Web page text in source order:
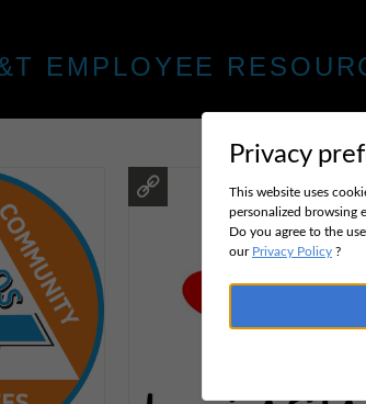
EMPLOYEE
Privacy
This website uses
personalized browsing
Do you agree to the
our Privacy Policy ?